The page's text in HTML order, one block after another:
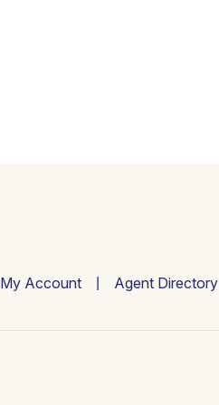
My Account Agent Directory